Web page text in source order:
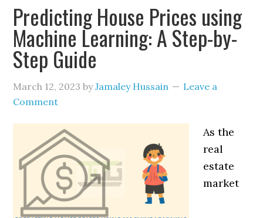
Predicting House Prices using
Machine Learning: A Step-by-
Step Guide
March 12, 2023 byJamaley Hussain
Leave a
Comment
As the
real
estate
market